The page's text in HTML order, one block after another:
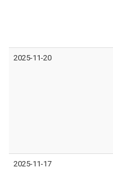
2025-11-20
2025-11-17